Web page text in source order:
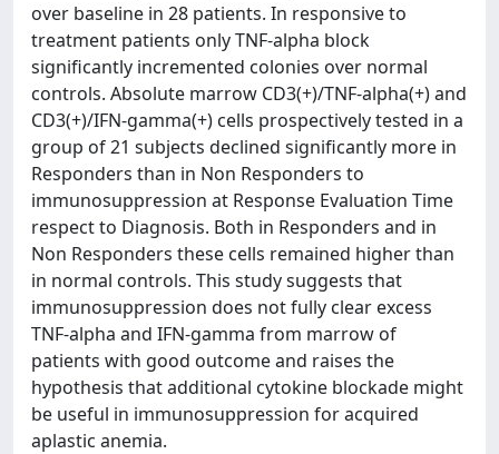
over baseline in 28 patients. In responsive to
treatment patients only TNF-alpha block
significantly incremented colonies over normal
controls. Absolute marrow CD3(+)/TNF-alpha(+) and
CD3(+)/IFN-gamma(+) cells prospectively tested in a
group of 21 subjects declined significantly more in
Responders than in Non Responders to
immunosuppression at Response Evaluation Time
respect to Diagnosis. Both in Responders and in
Non Responders these cells remained higher than
in normal controls. This study suggests that
immunosuppression does not fully clear excess
TNF-alpha and IFN-gamma from marrow of
patients with good outcome and raises the
hypothesis that additional cytokine blockade might
be useful in immunosuppression for acquired
aplastic anemia.